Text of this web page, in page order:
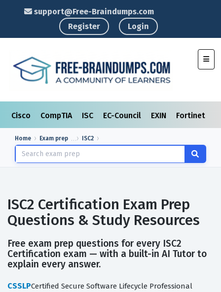
support@Free-Braindumps.com
Register
Login
Cisco CompTIA ISC EC-Council EXIN Fortinet
Home Exam prep ISC2
ISC2 Certification Exam Prep
Questions & Study Resources
Free exam prep questions for every ISC2
Certification exam — with a built-in AI Tutor to
explain every answer.
CSSLPCertified Secure Software Lifecycle Professional